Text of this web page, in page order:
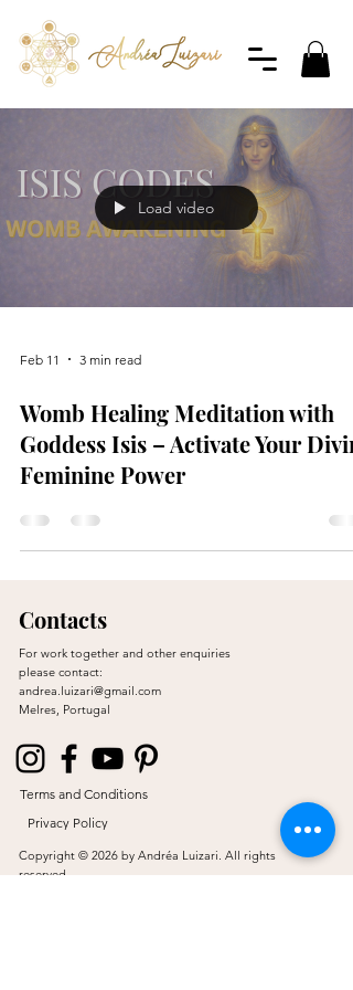
Load video
Feb 11 3 min read
Womb Healing Meditation with
Goddess Isis – Activate Your
Feminine Power
Contacts
For work together and other enquiries
please contact:
andrea.luizari@gmail.com
Melres, Portugal
Terms and Conditions
Privacy Policy
Copyright © 2026 by Andréa Luizari. All rights
reserved.